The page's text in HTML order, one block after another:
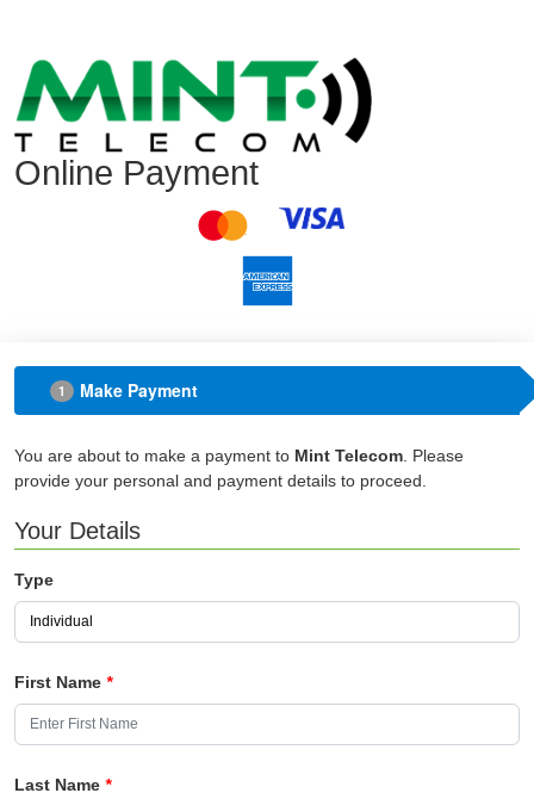
Online Payment
1 Make Payment
You are about to make a payment to Mint Telecom . Please
provide your personal and payment details to proceed.
Your Details
Type
First Name *
Last Name *